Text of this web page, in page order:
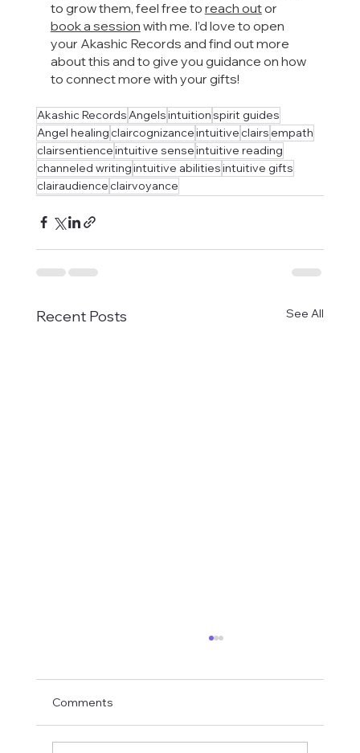
to grow them, feel free to reach out or
book a session with me. I’d love to open
your Akashic Records and find out more
about this and to give you guidance on how
to connect more with your gifts!
Akashic Records Angelsintuitionspirit guides
Angel healingclaircognizanceintuitiveclairsempath
clairsentienceintuitive senseintuitive reading
channeled writingintuitive abilitiesintuitive gifts
clairaudienceclairvoyance
Recent Posts See All
Comments